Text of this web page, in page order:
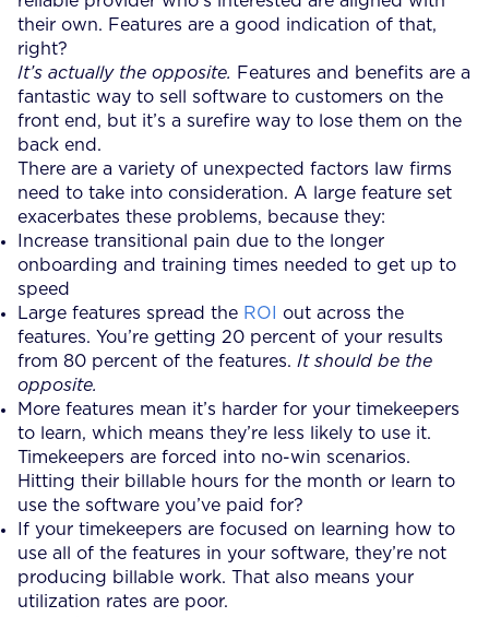
their own. Features are a good indication of that,
right?
It’s actually the opposite. Features and benefits are a
fantastic way to sell software to customers on the
front end, but it’s a surefire way to lose them on the
back end.
There are a variety of unexpected factors law firms
need to take into consideration. A large feature set
exacerbates these problems, because they:
Increase transitional pain due to the longer
onboarding and training times needed to get up to
speed
Large features spread the ROI out across the
features. You’re getting 20 percent of your results
from 80 percent of the features. It should be the
opposite.
More features mean it’s harder for your timekeepers
to learn, which means they’re less likely to use it.
Timekeepers are forced into no-win scenarios.
Hitting their billable hours for the month or learn to
use the software you’ve paid for?
If your timekeepers are focused on learning how to
use all of the features in your software, they’re not
producing billable work. That also means your
utilization rates are poor.